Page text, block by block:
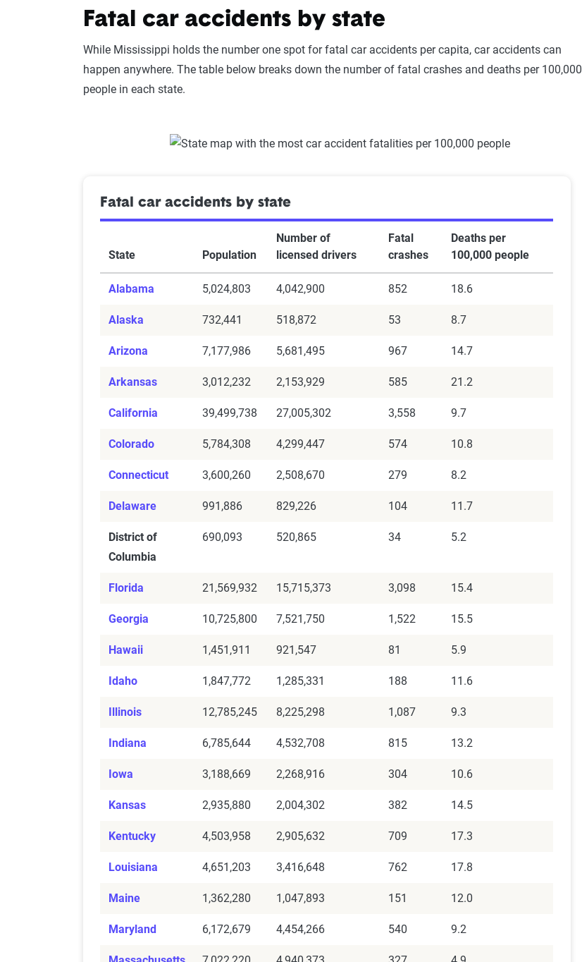
Fatal car accidents by state
While Mississippi holds the number one spot for fatal car accidents per capita, car accidents can
happen anywhere. The table below breaks down the number of fatal crashes and deaths per 100,000
people in each state.
Fatal car accidents by state
State Population
Number of
licensed drivers
Fatal
crashes
Deaths per
100,000 people
Alabama 5,024,803 4,042,900 852 18.6
Alaska 732,441 518,872 53 8.7
Arizona 7,177,986 5,681,495 967 14.7
Arkansas 3,012,232 2,153,929 585 21.2
California 39,499,738 27,005,302 3,558 9.7
Colorado 5,784,308 4,299,447 574 10.8
Connecticut 3,600,260 2,508,670 279 8.2
Delaware 991,886 829,226 104 11.7
District of
Columbia
690,093 520,865 34 5.2
Florida 21,569,932 15,715,373 3,098 15.4
Georgia 10,725,800 7,521,750 1,522 15.5
Hawaii 1,451,911 921,547 81 5.9
Idaho 1,847,772 1,285,331 188 11.6
Illinois 12,785,245 8,225,298 1,087 9.3
Indiana 6,785,644 4,532,708 815 13.2
Iowa 3,188,669 2,268,916 304 10.6
Kansas 2,935,880 2,004,302 382 14.5
Kentucky 4,503,958 2,905,632 709 17.3
Louisiana 4,651,203 3,416,648 762 17.8
Maine 1,362,280 1,047,893 151 12.0
Maryland 6,172,679 4,454,266 540 9.2